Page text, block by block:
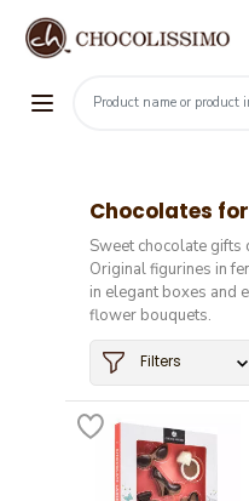
Chocolates
Sweet chocolate gifts
Original figurines in
in elegant boxes and
flower bouquets.
Filters